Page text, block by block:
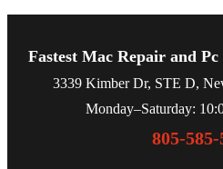
Fastest Mac Repair and
3339 Kimber Dr, STE D,
Monday–Saturday:
805-585-